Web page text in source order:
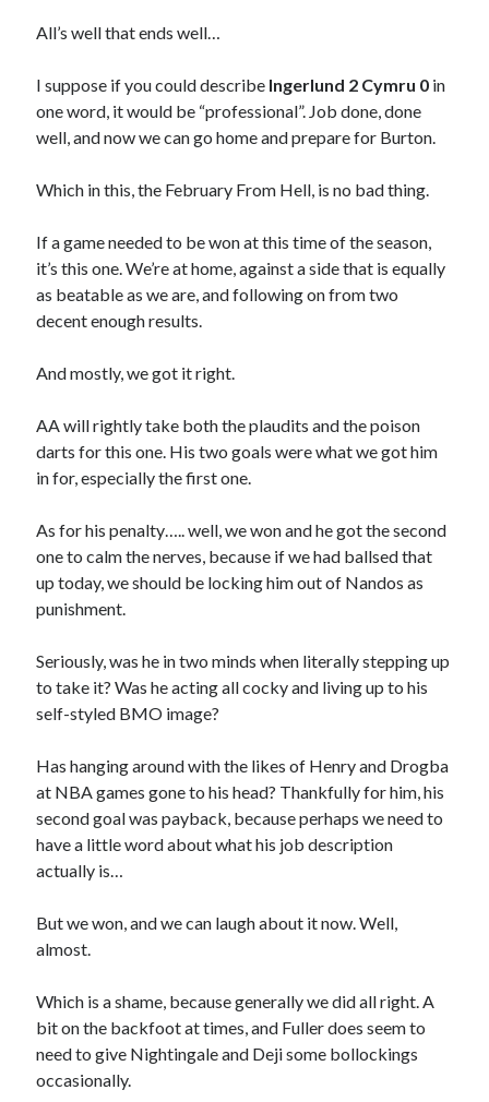
All’s well that ends well…
I suppose if you could describe Ingerlund 2 Cymru 0 in
one word, it would be “professional”. Job done, done
well, and now we can go home and prepare for Burton.
Which in this, the February From Hell, is no bad thing.
If a game needed to be won at this time of the season,
it’s this one. We’re at home, against a side that is equally
as beatable as we are, and following on from two
decent enough results.
And mostly, we got it right.
AA will rightly take both the plaudits and the poison
darts for this one. His two goals were what we got him
in for, especially the first one.
As for his penalty….. well, we won and he got the second
one to calm the nerves, because if we had ballsed that
up today, we should be locking him out of Nandos as
punishment.
Seriously, was he in two minds when literally stepping up
to take it? Was he acting all cocky and living up to his
self-styled BMO image?
Has hanging around with the likes of Henry and Drogba
at NBA games gone to his head? Thankfully for him, his
second goal was payback, because perhaps we need to
have a little word about what his job description
actually is…
But we won, and we can laugh about it now. Well,
almost.
Which is a shame, because generally we did all right. A
bit on the backfoot at times, and Fuller does seem to
need to give Nightingale and Deji some bollockings
occasionally.